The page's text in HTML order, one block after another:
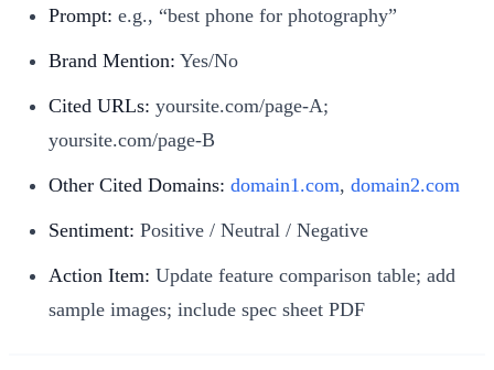
Prompt: e.g., “best phone for photography”
Brand Mention: Yes/No
Cited URLs: yoursite.com/page-A;
yoursite.com/page-B
Other Cited Domains: domain1.com, domain2.com
Sentiment: Positive / Neutral / Negative
Action Item: Update feature comparison table; add
sample images; include spec sheet PDF